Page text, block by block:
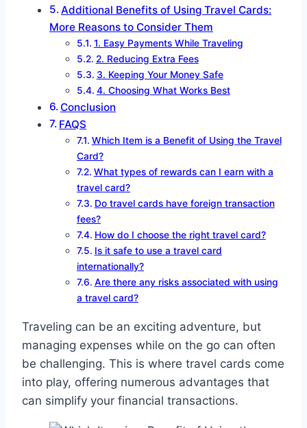
Additional Benefits of Using Travel Cards:
More Reasons to Consider Them
1. Easy Payments While Traveling
2. Reducing Extra Fees
3. Keeping Your Money Safe
4. Choosing What Works Best
Conclusion
FAQS
Which Item is a Benefit of Using the Travel
Card?
What types of rewards can I earn with a
travel card?
Do travel cards have foreign transaction
fees?
How do I choose the right travel card?
Is it safe to use a travel card
internationally?
Are there any risks associated with using
a travel card?
Traveling can be an exciting adventure, but
managing expenses while on the go can often
be challenging. This is where travel cards come
into play, offering numerous advantages that
can simplify your financial transactions.